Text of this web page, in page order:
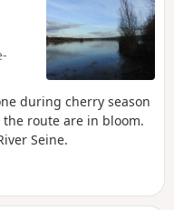
during cherry season
route are in bloom.
Seine.